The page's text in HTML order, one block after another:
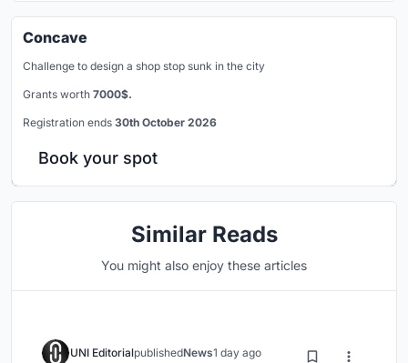
Concave
Challenge to design a shop stop sunk in the city
Grants worth 7000$.
Registration ends 30th October 2026
Book your spot
Similar Reads
You might also enjoy these articles
UNI EditorialpublishedNews1 day ago